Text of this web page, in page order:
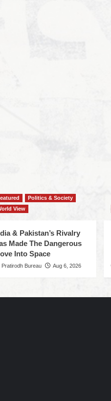
Politics & Society
View
& Pakistan’s Rivalry
Made The Dangerous
Into Space
Pratirodh Bureau Aug 6, 2026